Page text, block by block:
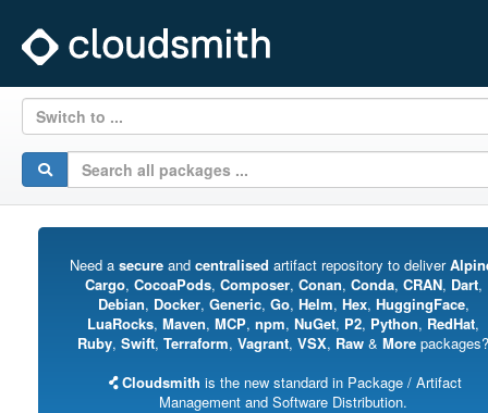
Switch to ...
Need a secureand centralised artifact repository to deliver
Cargo, CocoaPods, Composer, Conan, Conda, CRAN, Dart,
Debian, Docker, Generic, Go, Helm, Hex, HuggingFace,
LuaRocks, Maven, MCP, npm, NuGet, P2, Python, RedHat,
Ruby, Swift, Terraform, Vagrant, VSX, Raw & More packages?
Cloudsmith is the new standard in Package / Artifact
Management and Software Distribution.